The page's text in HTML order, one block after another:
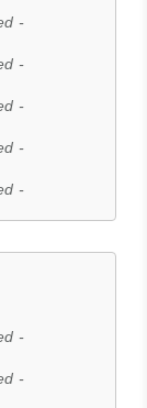
-
-
-
-
-
-
-